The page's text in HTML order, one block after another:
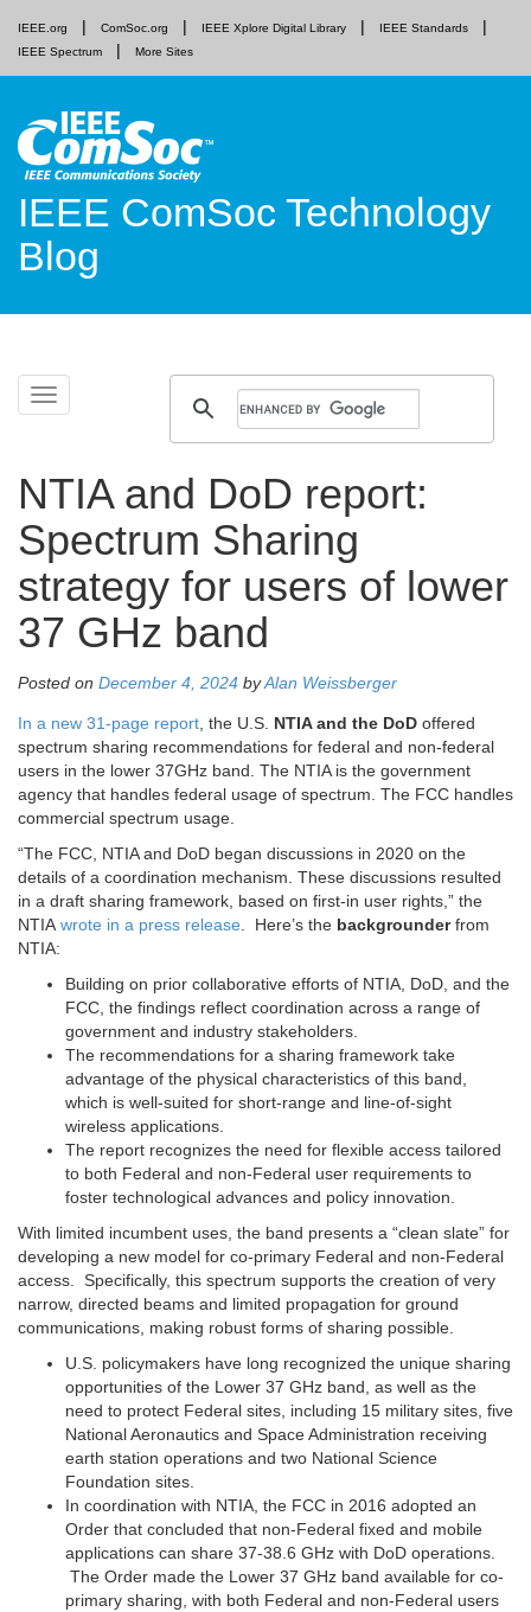
IEEE.org ComSoc.org IEEE Xplore Digital Library
IEEE Standards
IEEE Spectrum
More Sites
IEEE ComSoc Technology
Blog
Toggle
navigation
Skip
NTIA and DoD report:
Spectrum Sharing
strategy for users of lower
37 GHz band
Posted on December 4, 2024 byAlan Weissberger
In a new 31-page report, the U.S. NTIA and the DoD offered
spectrum sharing recommendations for federal and non-federal
users in the lower 37GHz band. The NTIA is the government
agency that handles federal usage of spectrum. The FCC handles
commercial spectrum usage.
“The FCC, NTIA and DoD began discussions in 2020 on the
details of a coordination mechanism. These discussions resulted
in a draft sharing framework, based on first-in user rights,” the
NTIAwrote in a press release. Here’s the backgrounderfrom
NTIA:
Building on prior collaborative efforts of NTIA, DoD, and the
FCC, the findings reflect coordination across a range of
government and industry stakeholders.
The recommendations for a sharing framework take
advantage of the physical characteristics of this band,
which is well-suited for short-range and line-of-sight
wireless applications.
The report recognizes the need for flexible access tailored
to both Federal and non-Federal user requirements to
foster technological advances and policy innovation.
With limited incumbent uses, the band presents a “clean slate” for
developing a new model for co-primary Federal and non-Federal
access. Specifically, this spectrum supports the creation of very
narrow, directed beams and limited propagation for ground
communications, making robust forms of sharing possible.
U.S. policymakers have long recognized the unique sharing
opportunities of the Lower 37 GHz band, as well as the
need to protect Federal sites, including 15 military sites, five
National Aeronautics and Space Administration receiving
earth station operations and two National Science
Foundation sites.
In coordination with NTIA, the FCC in 2016 adopted an
Order that concluded that non-Federal fixed and mobile
applications can share 37-38.6 GHz with DoD operations.
The Order made the Lower 37 GHz band available for co-
primary sharing, with both Federal and non-Federal users